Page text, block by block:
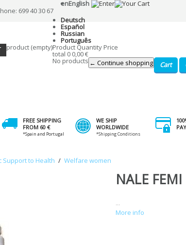
699 40 30 67
enEnglish
Deutsch
Español
Russian
Português
product (empty)Product Quantity Price
total 0 0,00 €
No products ← Continue shopping Cart
FREE SHIPPING
FROM 60 €
*Spain and Portugal
WE SHIP
WORLDWIDE
*Shipping Conditions
Support to Health / Welfare women
NALE
...
More info